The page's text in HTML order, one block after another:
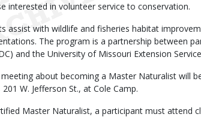
interested in volunteer service to conservation.
assist with wildlife and fisheries habitat
The program is a partnership between
and the University of Missouri Extension
about becoming a Master Naturalist will
W. Jefferson St., at Cole Camp.
Master Naturalist, a participant must attend